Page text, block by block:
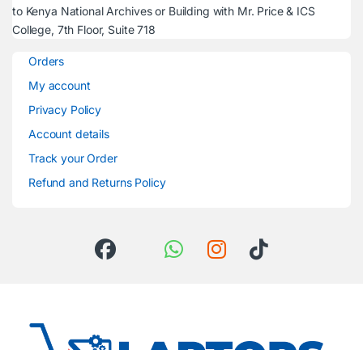
to Kenya National Archives or Building with Mr. Price & ICS
College, 7th Floor, Suite 718
Orders
My account
Privacy Policy
Account details
Track your Order
Refund and Returns Policy